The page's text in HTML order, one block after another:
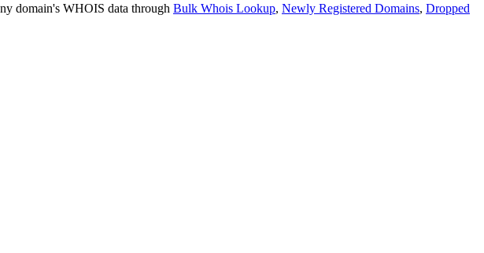
domain's WHOIS data through Bulk Whois Lookup, Newly Registered Domains, Dropped